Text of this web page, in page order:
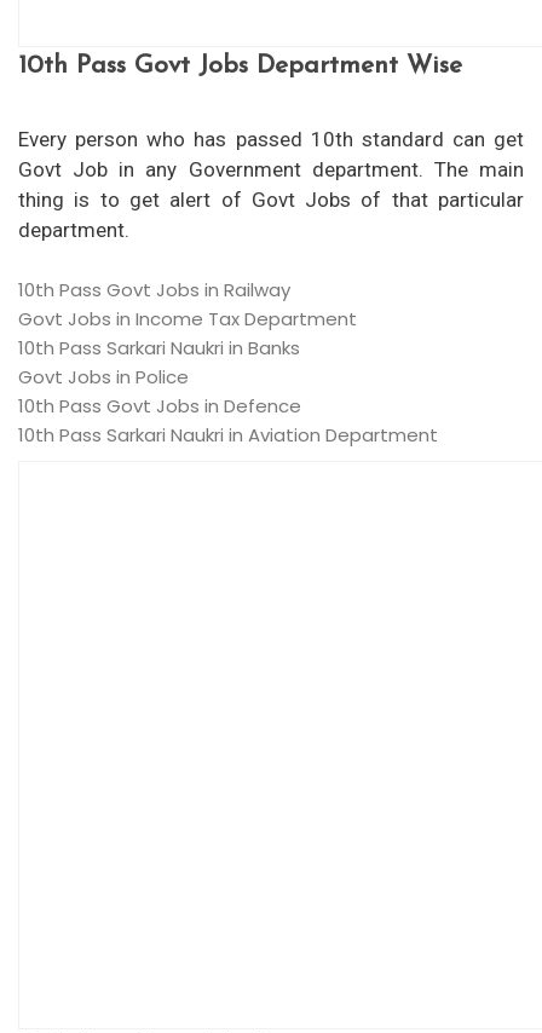
10th Pass Govt Jobs Department Wise
Every person who has passed 10th standard can get
Govt Job in any Government department. The main
thing is to get alert of Govt Jobs of that particular
department.
10th Pass Govt Jobs in Railway
Govt Jobs in Income Tax Department
10th Pass Sarkari Naukri in Banks
Govt Jobs in Police
10th Pass Govt Jobs in Defence
10th Pass Sarkari Naukri in Aviation Department